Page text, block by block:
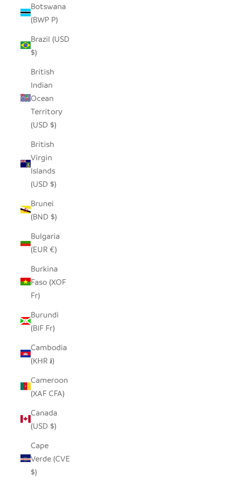
Botswana
(BWP P)
Brazil (USD
$)
British
Indian
Ocean
Territory
(USD $)
British
Virgin
Islands
(USD $)
Brunei
(BND $)
Bulgaria
(EUR €)
Burkina
Faso (XOF
Fr)
Burundi
(BIF Fr)
Cambodia
(KHR ៛)
Cameroon
(XAF CFA)
Canada
(USD $)
Cape
Verde (CVE
$)